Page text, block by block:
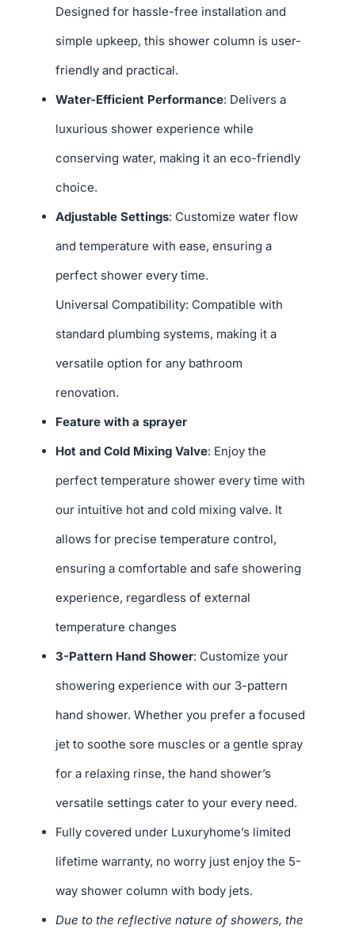
Designed for hassle-free installation and
simple upkeep, this shower column is user-
friendly and practical.
Water-Efficient Performance: Delivers a
luxurious shower experience while
conserving water, making it an eco-friendly
choice.
Adjustable Settings: Customize water flow
and temperature with ease, ensuring a
perfect shower every time.
Universal Compatibility: Compatible with
standard plumbing systems, making it a
versatile option for any bathroom
renovation.
Feature with a sprayer
Hot and Cold Mixing Valve: Enjoy the
perfect temperature shower every time with
our intuitive hot and cold mixing valve. It
allows for precise temperature control,
ensuring a comfortable and safe showering
experience, regardless of external
temperature changes
3-Pattern Hand Shower: Customize your
showering experience with our 3-pattern
hand shower. Whether you prefer a focused
jet to soothe sore muscles or a gentle spray
for a relaxing rinse, the hand shower’s
versatile settings cater to your every need.
Fully covered under Luxuryhome’s limited
lifetime warranty, no worry just enjoy the 5-
way shower column with body jets.
Due to the reflective nature of showers, the